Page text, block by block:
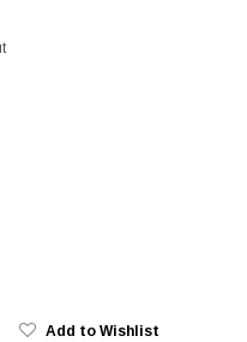
Add to Wishlist